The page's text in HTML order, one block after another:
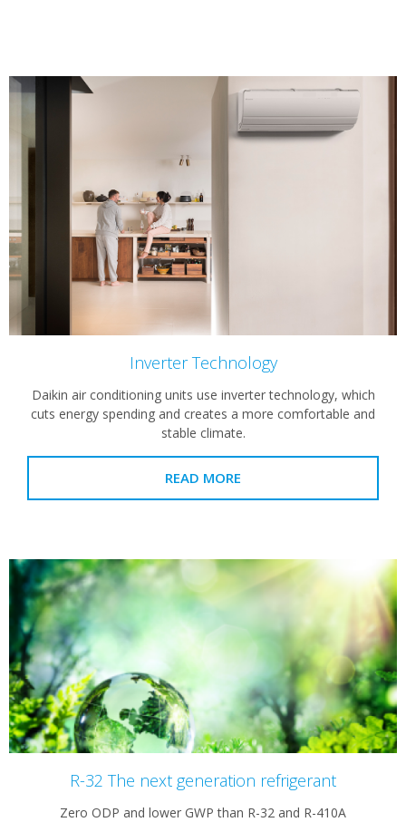
Inverter Technology
Daikin air conditioning units use inverter technology, which
cuts energy spending and creates a more comfortable and
stable climate.
READ MORE
R-32 The next generation refrigerant
Zero ODP and lower GWP than R-32 and R-410A